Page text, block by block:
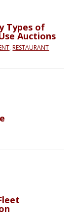
Types of
Auctions
,RESTAURANT